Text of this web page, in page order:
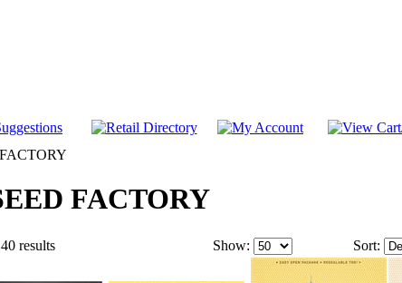
FACTORY
results Show: Sort: